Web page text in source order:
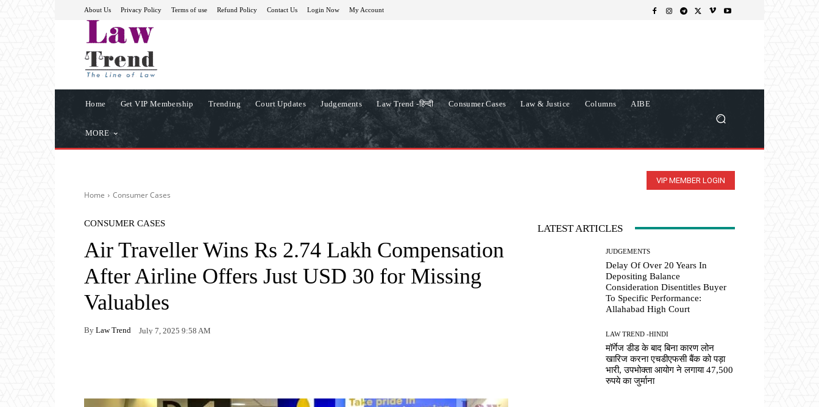
About Us Privacy Policy Terms of use Refund Policy Contact Us Login Now My Account
Home Get VIP Membership Trending Court Updates Judgements Law Trend -हिन्दी Consumer Cases Law & Justice Columns AIBE
MORE
VIP MEMBER LOGIN
Home Consumer Cases
CONSUMER CASES
Air Traveller Wins Rs 2.74 Lakh Compensation
After Airline Offers Just USD 30 for Missing
Valuables
By Law Trend July 7, 2025 9:58 AM
LATEST ARTICLES
JUDGEMENTS
Delay Of Over 20 Years In
Depositing Balance
Consideration Disentitles Buyer
To Specific Performance:
Allahabad High Court
LAW TREND -HINDI
मॉर्गेज डीड के बाद बिना कारण लोन
खारिज करना एचडीएफसी बैंक को पड़ा
भारी, उपभोक्ता आयोग ने लगाया 47,500
रुपये का जुर्माना